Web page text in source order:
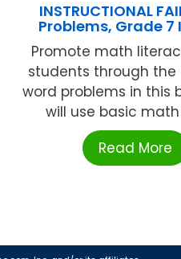
INSTRUCTIONAL
Problems, Grade 7
Promote math
students through the
word problems in this
will use basic math
Read More